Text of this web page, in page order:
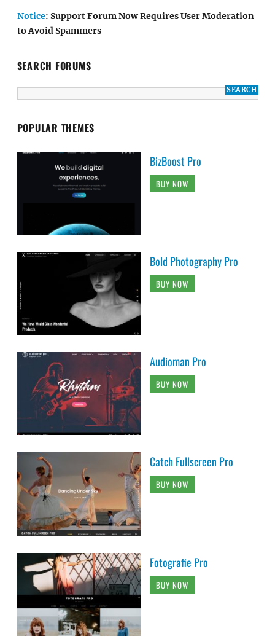
Notice: Support Forum Now Requires User Moderation
to Avoid Spammers
SEARCH FORUMS
POPULAR THEMES
BizBoost Pro
BUY NOW
Bold Photography Pro
BUY NOW
Audioman Pro
BUY NOW
Catch Fullscreen Pro
BUY NOW
Fotografie Pro
BUY NOW